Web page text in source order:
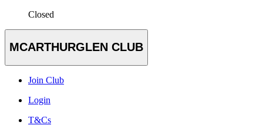
Closed
MCARTHURGLEN CLUB
Join Club
Login
T&Cs